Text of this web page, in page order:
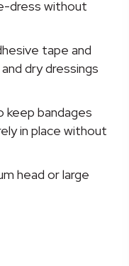
dress without
tape and
dry dressings
keep bandages
in place without
head or large